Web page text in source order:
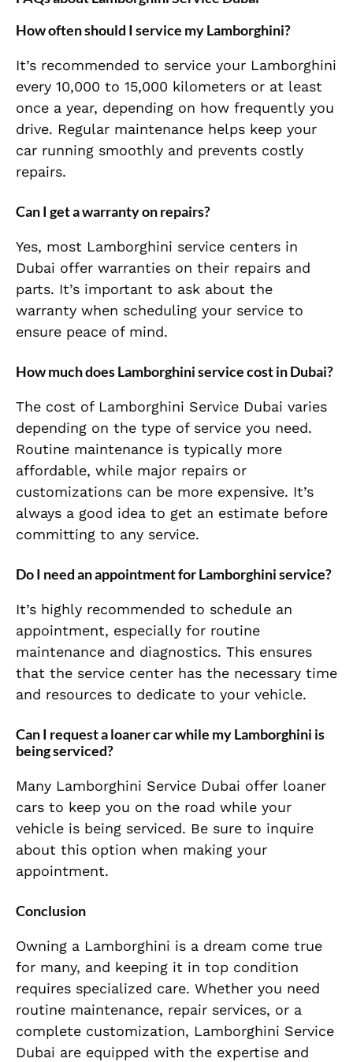
How often should I service my Lamborghini?
It’s recommended to service your Lamborghini
every 10,000 to 15,000 kilometers or at least
once a year, depending on how frequently you
drive. Regular maintenance helps keep your
car running smoothly and prevents costly
repairs.
Can I get a warranty on repairs?
Yes, most Lamborghini service centers in
Dubai offer warranties on their repairs and
parts. It’s important to ask about the
warranty when scheduling your service to
ensure peace of mind.
How much does Lamborghini service cost in Dubai?
The cost of Lamborghini Service Dubai varies
depending on the type of service you need.
Routine maintenance is typically more
affordable, while major repairs or
customizations can be more expensive. It’s
always a good idea to get an estimate before
committing to any service.
Do I need an appointment for Lamborghini service?
It’s highly recommended to schedule an
appointment, especially for routine
maintenance and diagnostics. This ensures
that the service center has the necessary time
and resources to dedicate to your vehicle.
Can I request a loaner car while my Lamborghini is
being serviced?
Many Lamborghini Service Dubai offer loaner
cars to keep you on the road while your
vehicle is being serviced. Be sure to inquire
about this option when making your
appointment.
Conclusion
Owning a Lamborghini is a dream come true
for many, and keeping it in top condition
requires specialized care. Whether you need
routine maintenance, repair services, or a
complete customization, Lamborghini Service
Dubai are equipped with the expertise and